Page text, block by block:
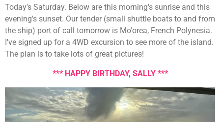
Today's Saturday. Below are this morning's sunrise and this
evening's sunset. Our tender (small shuttle boats to and from
the ship) port of call tomorrow is Mo'orea, French Polynesia.
I've signed up for a 4WD excursion to see more of the island.
The plan is to take lots of great pictures!
*** HAPPY BIRTHDAY, SALLY ***